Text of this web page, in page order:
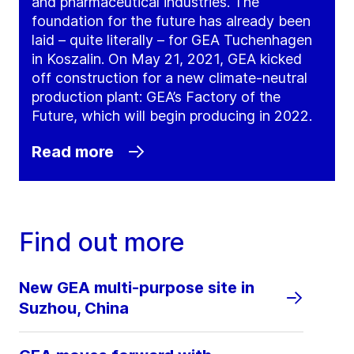
foundation for the future has already been
laid – quite literally – for GEA Tuchenhagen
in Koszalin. On May 21, 2021, GEA kicked
off construction for a new climate-neutral
production plant: GEA’s Factory of the
Future, which will begin producing in 2022.
Read more
Find out more
New GEA multi-purpose site in
Suzhou, China